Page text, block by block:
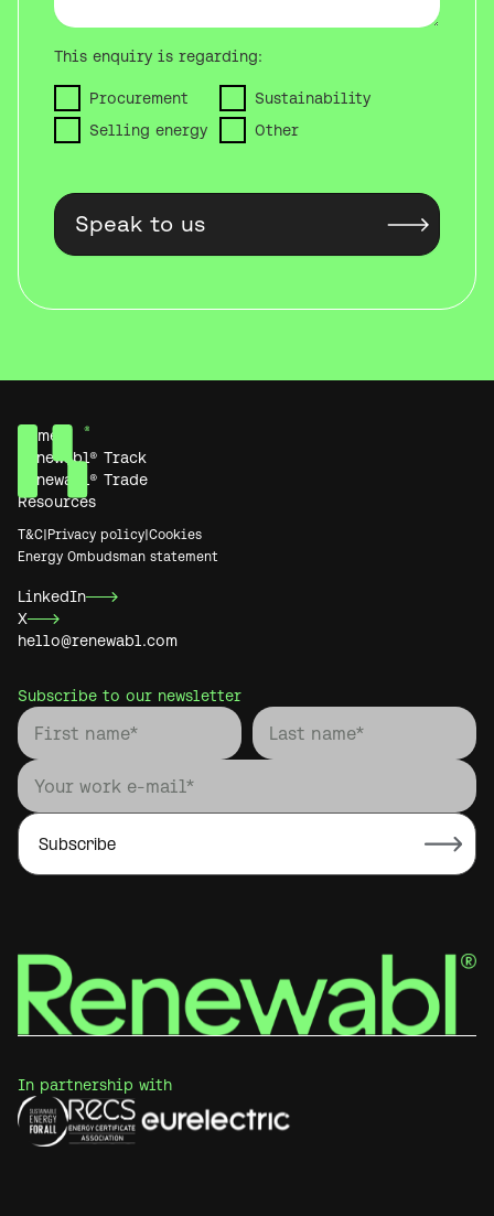
This enquiry is regarding:
Procurement
Sustainability
Selling energy
Other
Home
Renewabl® Track
Renewabl® Trade
Resources
T&C|Privacy policy|Cookies
Energy Ombudsman statement
LinkedIn
X
hello@renewabl.com
Subscribe to our newsletter
In partnership with